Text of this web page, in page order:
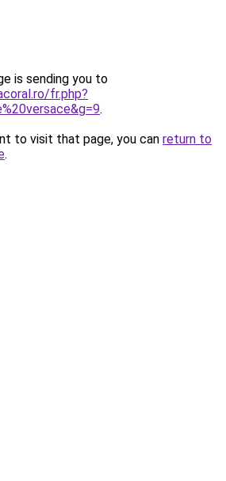
is sending you to
fr.php?
.
to visit that page, you can return to
.